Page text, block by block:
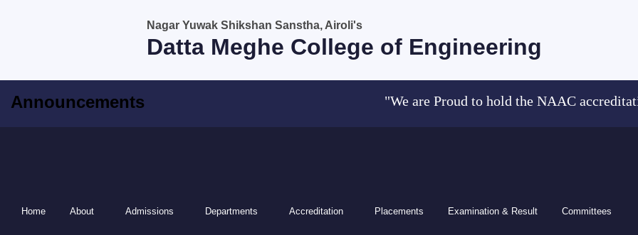
Nagar Yuwak Shikshan Sanstha, Airoli's
Datta Meghe College of Engineering
"We are Proud to hold the NAAC
Announcements
Home About Admissions Departments Accreditation Placements Examination & Result Committees